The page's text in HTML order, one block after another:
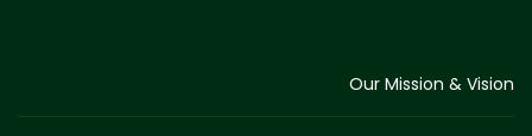
Our Mission & Vision